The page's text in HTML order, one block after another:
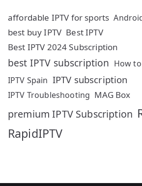
affordable IPTV for sports
best buy IPTV Best IPTV
Best IPTV 2024 Subscription
best IPTV subscription How
IPTV Spain IPTV subscription
IPTV Troubleshooting MAG Box
premium IPTV Subscription
RapidIPTV